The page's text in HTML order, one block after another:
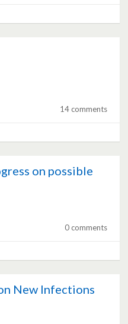
14 comments
on possible
0 comments
New Infections